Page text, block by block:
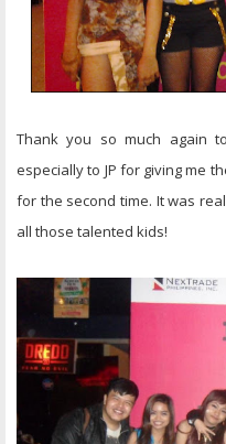
Thank you so much again to
especially to JP for giving me
for the second time. It was
all those talented kids!